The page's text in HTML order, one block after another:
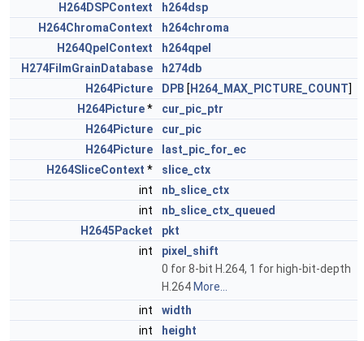
H264DSPContext
h264dsp
H264ChromaContext
h264chroma
H264QpelContext
h264qpel
H274FilmGrainDatabase
h274db
H264Picture
DPB [ H264_MAX_PICTURE_COUNT]
H264Picture*
cur_pic_ptr
H264Picture
cur_pic
H264Picture
last_pic_for_ec
H264SliceContext *
slice_ctx
int
nb_slice_ctx
int
nb_slice_ctx_queued
H2645Packet
pkt
int
pixel_shift
0 for 8-bit H.264, 1 for high-bit-depth
H.264 More...
int
width
int
height